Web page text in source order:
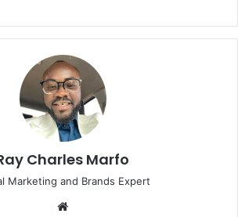
Charles Marfo
Marketing and Brands Expert